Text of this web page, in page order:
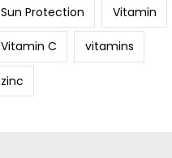
Sun Protection Vitamin
Vitamin C vitamins
zinc